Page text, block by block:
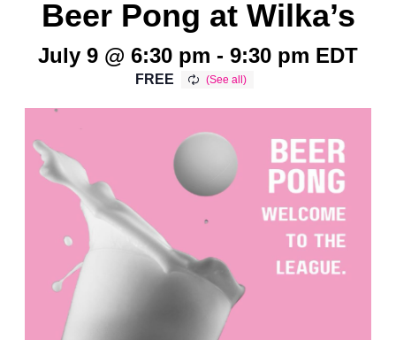
Beer Pong at Wilka’s
July 9 @ 6:30 pm - 9:30 pm EDT
FREE